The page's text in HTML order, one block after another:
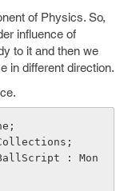
of Physics. So,
influence of
to it and then we
in different direction.